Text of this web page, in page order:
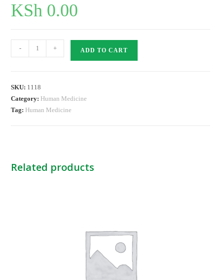
KSh 0.00
XELODA
150MG
- + ADD TO CART
SKU: 1118
Category: Human Medicine
Tag: Human Medicine
Related products